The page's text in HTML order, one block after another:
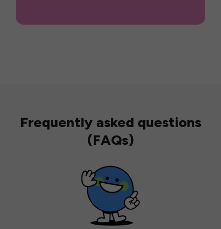
Frequently asked questions
(FAQs)